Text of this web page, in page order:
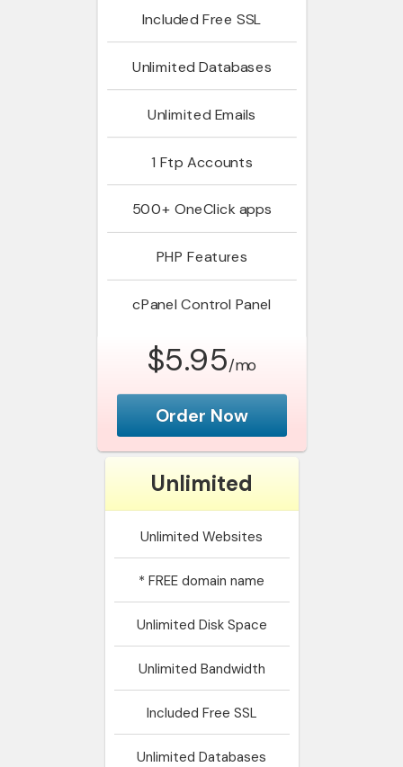
Included Free SSL
Unlimited Databases
UnlimitedEmails
1 Ftp Accounts
500+ OneClick apps
PHP Features
cPanel Control Panel
$5.95/mo
Order Now
Unlimited
Unlimited Websites
* FREE domain name
Unlimited Disk Space
Unlimited Bandwidth
Included Free SSL
Unlimited Databases